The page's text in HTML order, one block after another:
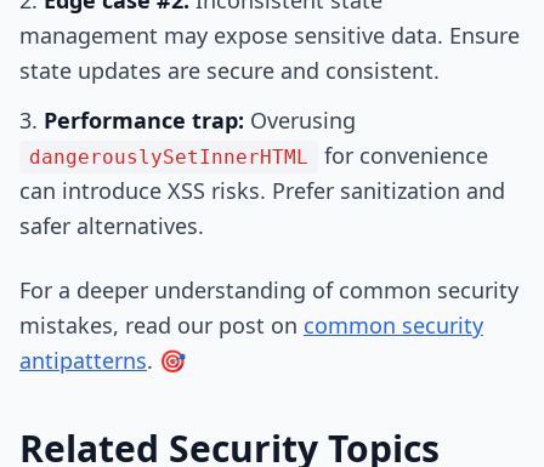
management may expose sensitive data. Ensure
state updates are secure and consistent.
Performance trap: Overusing
dangerouslySetInnerHTML
for convenience
can introduce XSS risks. Prefer sanitization and
safer alternatives.
For a deeper understanding of common security
mistakes, read our post on common security
antipatterns. 🎯
Related Security Topics